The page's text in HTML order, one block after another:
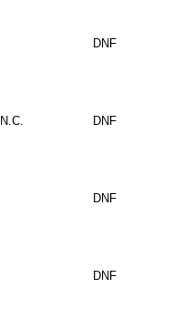
DNF
N.C. DNF
DNF
DNF